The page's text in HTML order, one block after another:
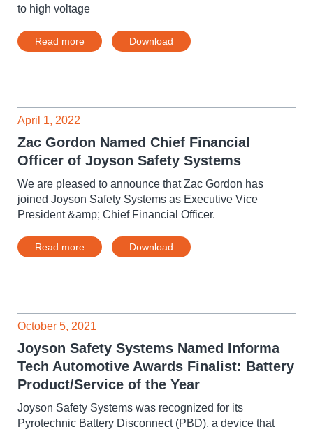
to high voltage
Read more Download
April 1, 2022
Zac Gordon Named Chief Financial
Officer of Joyson Safety Systems
We are pleased to announce that Zac Gordon has
joined Joyson Safety Systems as Executive Vice
President &amp; Chief Financial Officer.
Read more Download
October 5, 2021
Joyson Safety Systems Named Informa
Tech Automotive Awards Finalist: Battery
Product/Service of the Year
Joyson Safety Systems was recognized for its
Pyrotechnic Battery Disconnect (PBD), a device that